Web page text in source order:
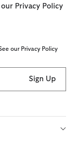
Privacy Policy
our Privacy Policy
Sign Up